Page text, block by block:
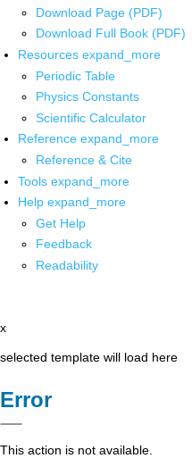
Download Page (PDF)
Download Full Book (PDF)
Resources expand_more
Periodic Table
Physics Constants
Scientific Calculator
Reference expand_more
Reference & Cite
Tools expand_more
Help expand_more
Get Help
Feedback
Readability
x
selected template will load here
Error
This action is not available.